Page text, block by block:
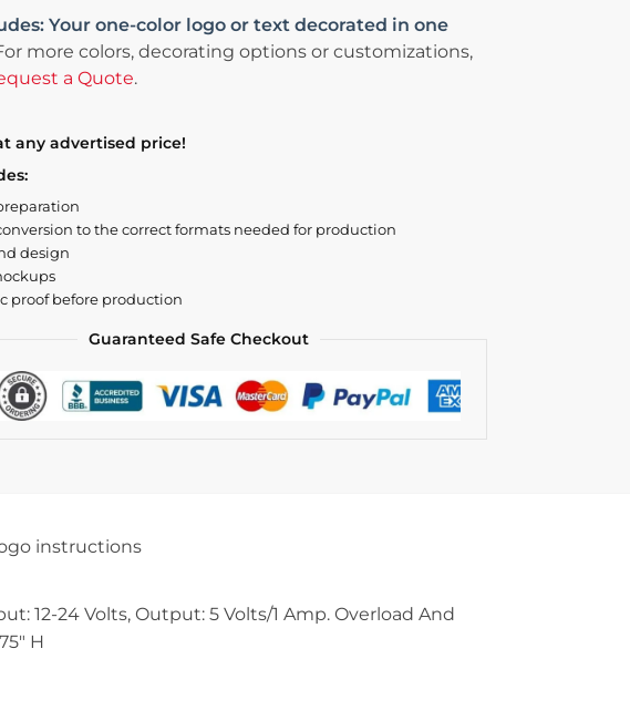
Your one-color logo or text decorated in one
more colors, decorating options or customizations,
a Quote.
any advertised price!
to the correct formats needed for production
design
proof before production
Guaranteed Safe Checkout
instructions
12-24 Volts, Output: 5 Volts/1 Amp. Overload And
H